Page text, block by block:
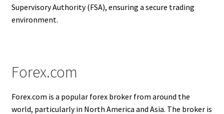
Supervisory Authority (FSA), ensuring a secure trading
environment.
Forex.com
Forex.com is a popular forex broker from around the
world, particularly in North America and Asia. The broker is